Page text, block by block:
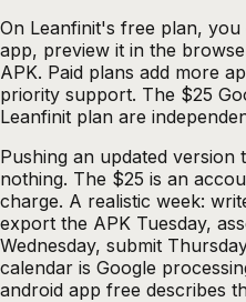
On Leanfinit's free plan,
app, preview it in the
APK. Paid plans add more
priority support. The $25
Leanfinit plan are
Pushing an updated version
nothing. The $25 is an
charge. A realistic week:
export the APK Tuesday,
Wednesday, submit
calendar is Google
android app free describes